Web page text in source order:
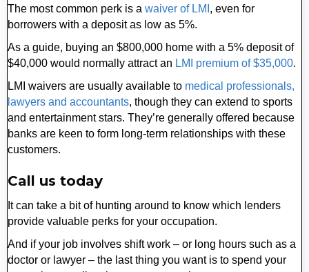
The most common perk is a waiver of LMI , even for
borrowers with a deposit as low as 5%.
As a guide, buying an $800,000 home with a 5% deposit of
$40,000 would normally attract an LMI premium of $35,000.
LMI waivers are usually available to medical professionals,
lawyers and accountants, though they can extend to sports
and entertainment stars. They’re generally offered because
banks are keen to form long-term relationships with these
customers.
Call us today
It can take a bit of hunting around to know which lenders
provide valuable perks for your occupation.
And if your job involves shift work – or long hours such as a
doctor or lawyer – the last thing you want is to spend your